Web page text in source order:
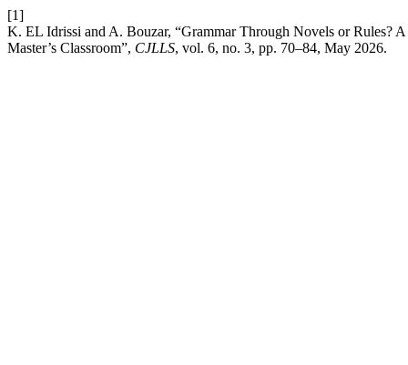
[1]
K. EL Idrissi and A. Bouzar, “Grammar Through Novels or Rules?
Master’s Classroom”, CJLLS, vol. 6, no. 3, pp. 70–84, May 2026.